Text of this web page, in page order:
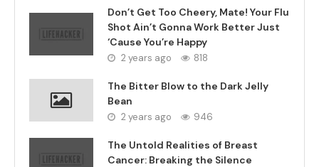
Don’t Get Too Cheery, Mate! Your Flu
Shot Ain’t Gonna Work Better Just
‘Cause You’re Happy
2 years ago 818
The Bitter Blow to the Dark Jelly
Bean
2 years ago 946
The Untold Realities of Breast
Cancer: Breaking the Silence